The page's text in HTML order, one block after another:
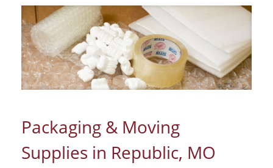
Packaging & Moving
Supplies in Republic, MO